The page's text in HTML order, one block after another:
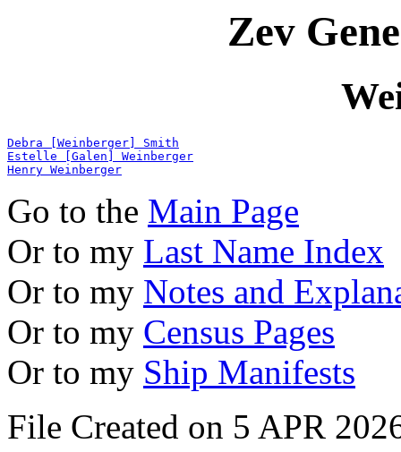
Zev
Debra [Weinberger] Smith
Estelle [Galen] Weinberger
Henry Weinberger
Go to the Main Page
Or to my Last Name Index
Or to my Notes and
Or to my Census Pages
Or to my Ship Manifests
File Created on 5 APR